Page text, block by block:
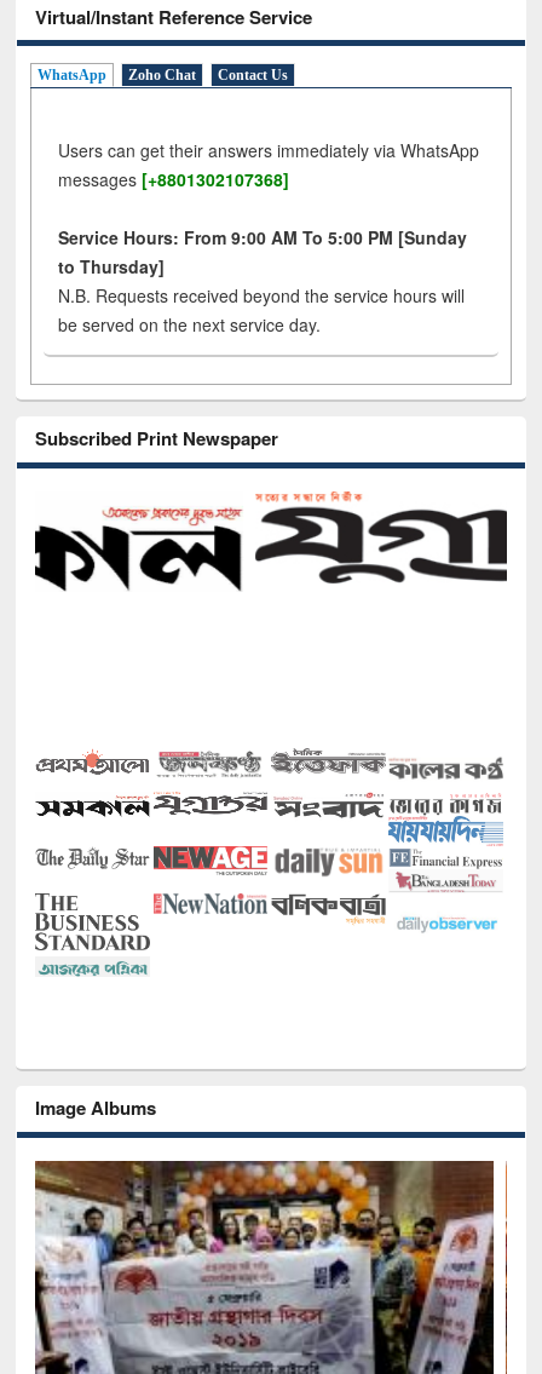
Virtual/Instant Reference Service
WhatsApp Zoho Chat Contact Us
Users can get their answers immediately via WhatsApp
messages [+8801302107368]
Service Hours: From 9:00 AM To 5:00 PM [Sunday
to Thursday]
N.B. Requests received beyond the service hours will
be served on the next service day.
Subscribed Print Newspaper
Image Albums